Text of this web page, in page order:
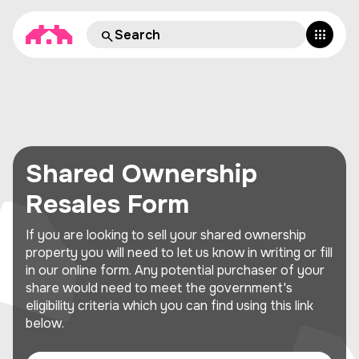
Shared Ownership
Resales Form
If you are looking to sell your shared ownership
property you will need to let us know in writing or fill
in our online form. Any potential purchaser of your
share would need to meet the government's
eligibility criteria which you can find using this link
below.